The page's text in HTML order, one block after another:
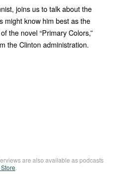
joins us to talk about the
might know him best as the
the novel “Primary Colors,”
the Clinton administration.
are also available as podcasts